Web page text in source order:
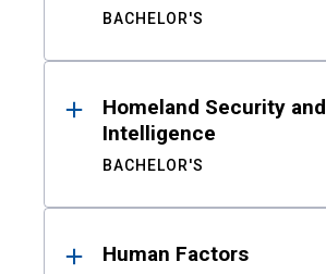
BACHELOR'S
Homeland Security and
Intelligence
BACHELOR'S
Human Factors